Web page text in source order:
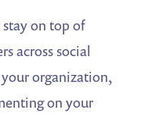
stay on top of
across social
organization,
on your